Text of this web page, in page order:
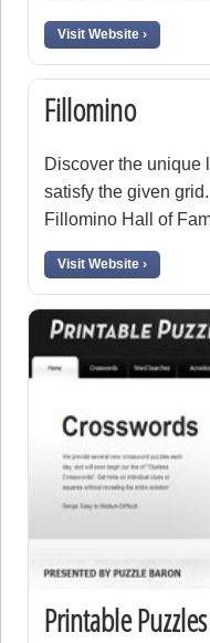
Visit Website ›
Fillomino
Discover the unique
satisfy the given
Fillomino Hall of
Visit Website ›
Printable Puzzles